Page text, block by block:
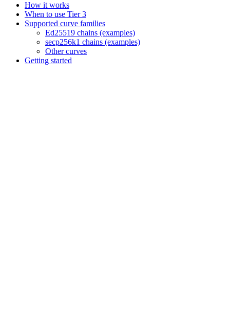
How it works
When to use Tier 3
Supported curve families
Ed25519 chains (examples)
secp256k1 chains (examples)
Other curves
Getting started